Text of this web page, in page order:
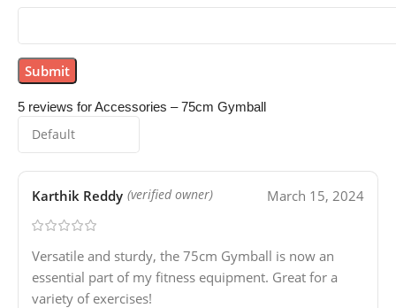
5 reviews forAccessories – 75cm Gymball
Karthik Reddy (verified owner) March 15, 2024
Versatile and sturdy, the 75cm Gymball is now an
essential part of my fitness equipment. Great for a
variety of exercises!